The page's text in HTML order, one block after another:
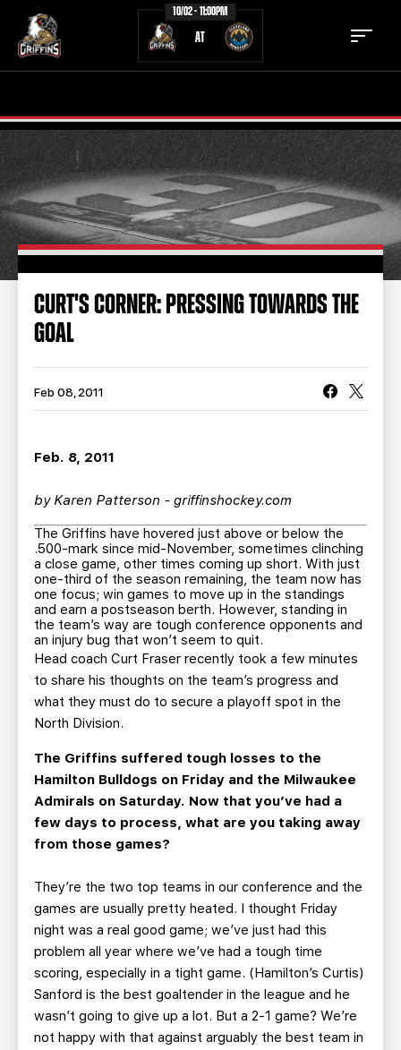
10/02 - 11:00PM
AT
TICKETS SCHEDULE
TEAM NEWS
COMMUNITY STAFF
STATS STANDINGS
TEAM HISTORY
CONTACT MULTIMEDIA
TEAM STORE
SEASON TICKET PLANS
GROUP TICKETS
SINGLE GAME TICKETS
CURRENT MEMBER HQ
CURT'S CORNER: PRESSING TOWARDS THE
GOAL
Feb 08, 2011
Feb. 8, 2011
by Karen Patterson - griffinshockey.com
The Griffins have hovered just above or below the
.500-mark since mid-November, sometimes clinching
a close game, other times coming up short. With just
one-third of the season remaining, the team now has
one focus; win games to move up in the standings
and earn a postseason berth. However, standing in
the team’s way are tough conference opponents and
an injury bug that won’t seem to quit.
Head coach Curt Fraser recently took a few minutes
to share his thoughts on the team’s progress and
what they must do to secure a playoff spot in the
North Division.
The Griffins suffered tough losses to the
Hamilton Bulldogs on Friday and the Milwaukee
Admirals on Saturday. Now that you’ve had a
few days to process, what are you taking away
from those games?
They’re the two top teams in our conference and the
games are usually pretty heated. I thought Friday
night was a real good game; we’ve just had this
problem all year where we’ve had a tough time
scoring, especially in a tight game. (Hamilton’s Curtis)
Sanford is the best goaltender in the league and he
wasn’t going to give up a lot. But a 2-1 game? We’re
not happy with that against arguably the best team in